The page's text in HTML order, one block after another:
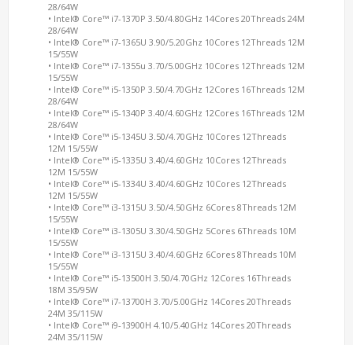
28/64W
• Intel® Core™ i7-1370P 3.50/4.80GHz 14Cores 20Threads 24M
28/64W
• Intel® Core™ i7-1365U 3.90/5.20Ghz 10Cores 12Threads 12M
15/55W
• Intel® Core™ i7-1355u 3.70/5.00GHz 10Cores 12Threads 12M
15/55W
• Intel® Core™ i5-1350P 3.50/4.70GHz 12Cores 16Threads 12M
28/64W
• Intel® Core™ i5-1340P 3.40/4.60GHz 12Cores 16Threads 12M
28/64W
• Intel® Core™ i5-1345U 3.50/4.70GHz 10Cores 12Threads
12M 15/55W
• Intel® Core™ i5-1335U 3.40/4.60GHz 10Cores 12Threads
12M 15/55W
• Intel® Core™ i5-1334U 3.40/4.60GHz 10Cores 12Threads
12M 15/55W
• Intel® Core™ i3-1315U 3.50/4.50GHz 6Cores 8Threads 12M
15/55W
• Intel® Core™ i3-1305U 3.30/4.50GHz 5Cores 6Threads 10M
15/55W
• Intel® Core™ i3-1315U 3.40/4.60GHz 6Cores 8Threads 10M
15/55W
• Intel® Core™ i5-13500H 3.50/4.70GHz 12Cores 16Threads
18M 35/95W
• Intel® Core™ i7-13700H 3.70/5.00GHz 14Cores 20Threads
24M 35/115W
• Intel® Core™ i9-13900H 4.10/5.40GHz 14Cores 20Threads
24M 35/115W